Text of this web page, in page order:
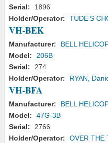
Serial:
1896
Holder/Operator:
TUDE'S
VH-BEK
Manufacturer:
BELL
Model:
206B
Serial:
274
Holder/Operator:
RYAN,
VH-BFA
Manufacturer:
BELL
Model:
47G-3B
Serial:
2766
Holder/Operator:
OVER THE